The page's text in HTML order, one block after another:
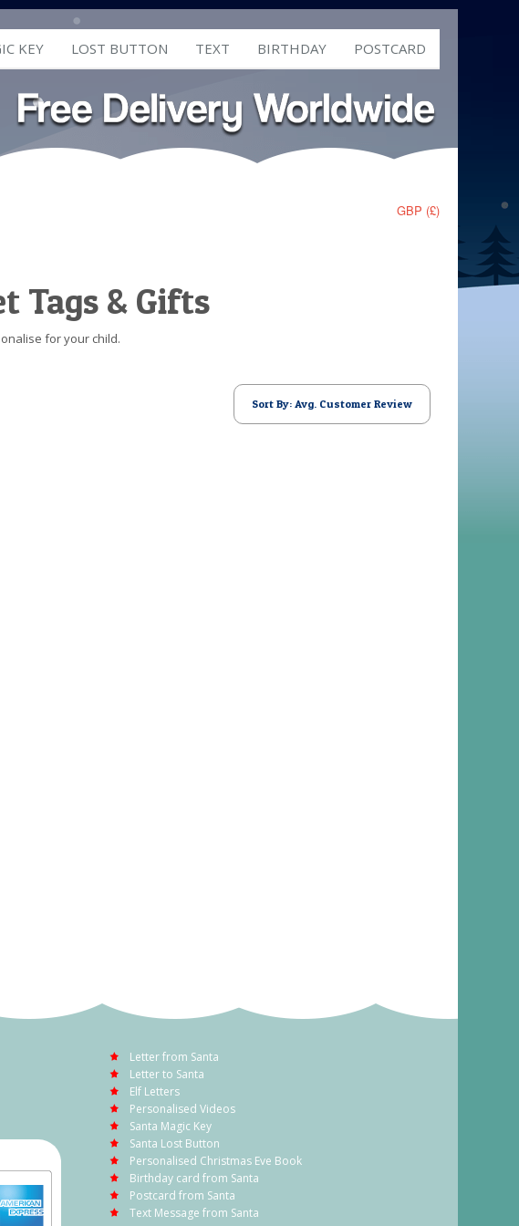
KEY LOST BUTTON TEXT BIRTHDAY POSTCARD
GBP (£)
Tags & Gifts
for your child.
Sort By: Avg. Customer Review
Letter from Santa
Letter to Santa
Elf Letters
Personalised Videos
Santa Magic Key
Santa Lost Button
Personalised Christmas Eve Book
Birthday card from Santa
Postcard from Santa
Text Message from Santa